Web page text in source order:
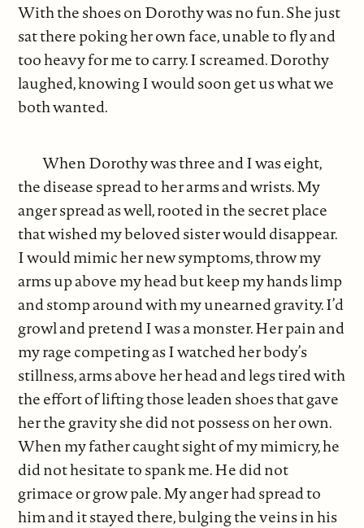
With the shoes on Dorothy was no fun. She just
sat there poking her own face, unable to fly and
too heavy for me to carry. I screamed. Dorothy
laughed, knowing I would soon get us what we
both wanted.
When Dorothy was three and I was eight,
the disease spread to her arms and wrists. My
anger spread as well, rooted in the secret place
that wished my beloved sister would disappear.
I would mimic her new symptoms, throw my
arms up above my head but keep my hands limp
and stomp around with my unearned gravity. I’d
growl and pretend I was a monster. Her pain and
my rage competing as I watched her body’s
stillness, arms above her head and legs tired with
the effort of lifting those leaden shoes that gave
her the gravity she did not possess on her own.
When my father caught sight of my mimicry, he
did not hesitate to spank me. He did not
grimace or grow pale. My anger had spread to
him and it stayed there, bulging the veins in his